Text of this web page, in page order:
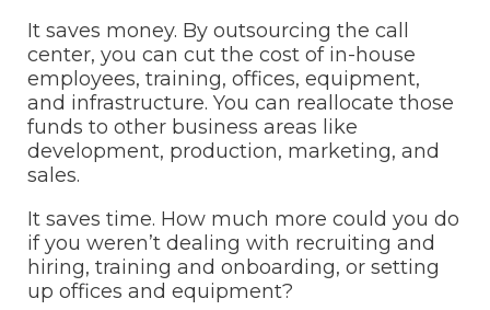
It saves money. By outsourcing the call
center, you can cut the cost of in-house
employees, training, offices, equipment,
and infrastructure. You can reallocate those
funds to other business areas like
development, production, marketing, and
sales.
It saves time. How much more could you do
if you weren’t dealing with recruiting and
hiring, training and onboarding, or setting
up offices and equipment?